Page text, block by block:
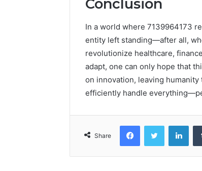
Conclusion
In a world where 7139964173
entity left standing—after all,
revolutionize healthcare,
adapt, one can only hope that
on innovation, leaving
efficiently handle
Share
FacebookTwitter